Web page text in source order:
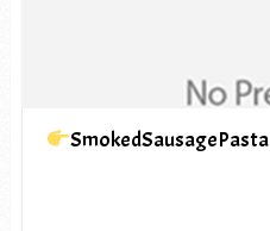
SmokedSausagePasta